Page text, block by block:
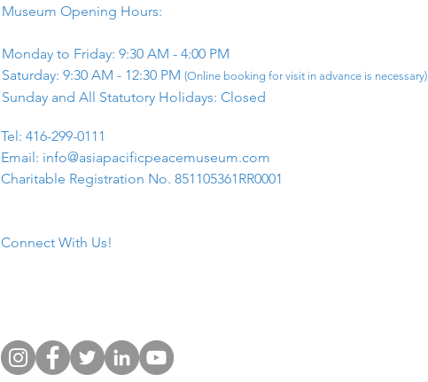
Museum Opening Hours:
Monday to Friday: 9:30 AM - 4:00 PM
Saturday: 9:30 AM - 12:30 PM (Online booking for visit in advance is necessary)
Sunday and All Statutory Holidays: Closed​
​Tel: 416-299-0111
Email: info@asiapacificpeacemuseum.com
Charitable Registration No. 851105361RR0001
Connect With Us!